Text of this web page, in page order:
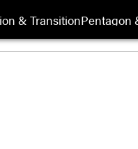
& TransitionPentagon